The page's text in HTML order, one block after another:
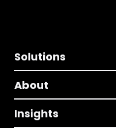
Solutions
About
Insights